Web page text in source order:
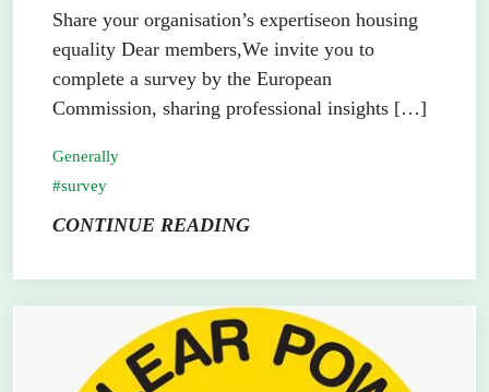
Share your organisation’s expertiseon housing
equality Dear members,We invite you to
complete a survey by the European
Commission, sharing professional insights […]
Generally
survey
CONTINUE READING